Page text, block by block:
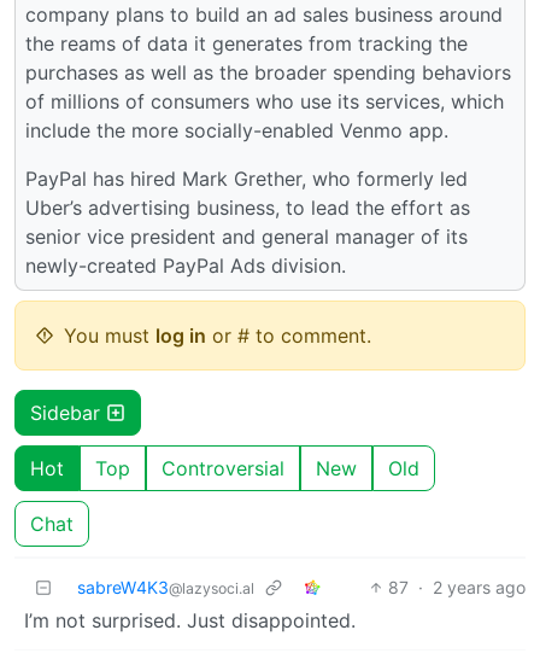
company plans to build an ad sales business around
the reams of data it generates from tracking the
purchases as well as the broader spending behaviors
of millions of consumers who use its services, which
include the more socially-enabled Venmo app.
PayPal has hired Mark Grether, who formerly led
Uber’s advertising business, to lead the effort as
senior vice president and general manager of its
newly-created PayPal Ads division.
You must log in or # to comment.
Sidebar
Hot Top Controversial New Old
Chat
sabreW4K3@lazysoci.al 87 · 2 years ago
I’m not surprised. Just disappointed.